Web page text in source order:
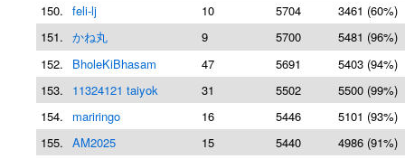
150. feli-lj 10 5704
3461 (60%)
151. かね丸 9 5700
5481 (96%)
152.
BholeKiBhasam 47 5691
5403 (94%)
153.
11324121 taiyok 31 5502
5500 (99%)
154.
mariringo 16 5446
5101 (93%)
155. AM2025 15 5440
4986 (91%)